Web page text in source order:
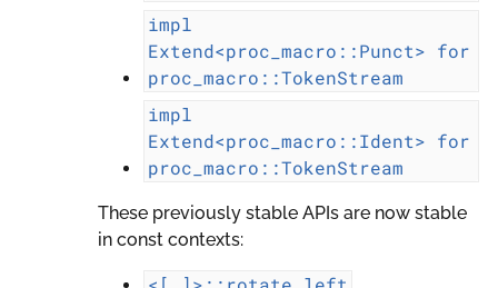
impl
Extend<proc_macro::Punct> for
proc_macro::TokenStream
impl
Extend<proc_macro::Ident> for
proc_macro::TokenStream
These previously stable APIs are now stable
in const contexts: